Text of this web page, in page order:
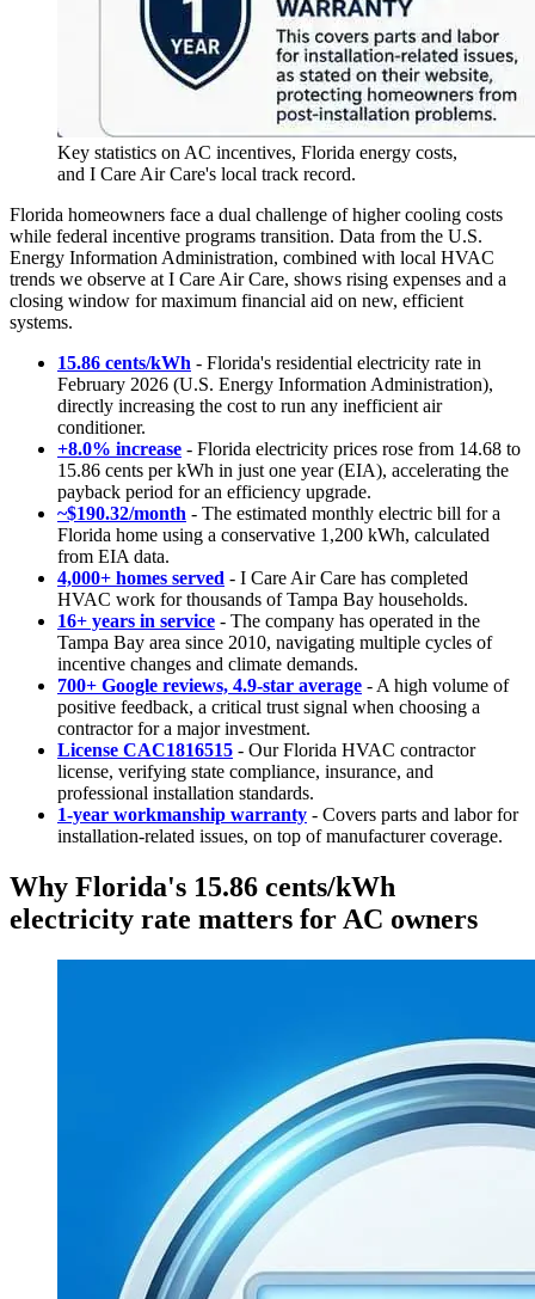
Key statistics on AC incentives, Florida energy costs,
and I Care Air Care's local track record.
Florida homeowners face a dual challenge of higher cooling costs
while federal incentive programs transition. Data from the U.S.
Energy Information Administration, combined with local HVAC
trends we observe at I Care Air Care, shows rising expenses and a
closing window for maximum financial aid on new, efficient
systems.
15.86 cents/kWh - Florida's residential electricity rate in
February 2026 (U.S. Energy Information Administration),
directly increasing the cost to run any inefficient air
conditioner.
+8.0% increase - Florida electricity prices rose from 14.68 to
15.86 cents per kWh in just one year (EIA), accelerating the
payback period for an efficiency upgrade.
~$190.32/month - The estimated monthly electric bill for a
Florida home using a conservative 1,200 kWh, calculated
from EIA data.
4,000+ homes served - I Care Air Care has completed
HVAC work for thousands of Tampa Bay households.
16+ years in service - The company has operated in the
Tampa Bay area since 2010, navigating multiple cycles of
incentive changes and climate demands.
700+ Google reviews, 4.9-star average - A high volume of
positive feedback, a critical trust signal when choosing a
contractor for a major investment.
License CAC1816515 - Our Florida HVAC contractor
license, verifying state compliance, insurance, and
professional installation standards.
1-year workmanship warranty - Covers parts and labor for
installation-related issues, on top of manufacturer coverage.
Why Florida's 15.86 cents/kWh
electricity rate matters for AC owners